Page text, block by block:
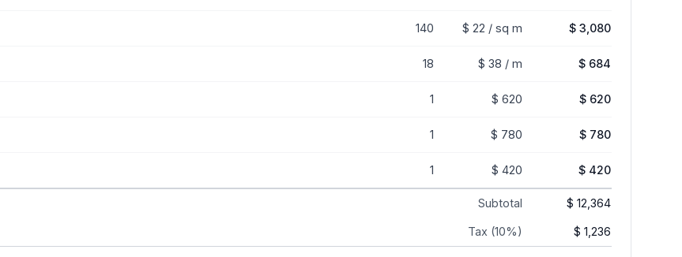
140 $ 22 / sq m $ 3,080
18 $ 38 / m $ 684
1 $ 620 $ 620
1 $ 780 $ 780
1 $ 420 $ 420
Subtotal $ 12,364
Tax (10%) $ 1,236